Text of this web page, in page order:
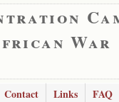
War
Contact Links
FAQ